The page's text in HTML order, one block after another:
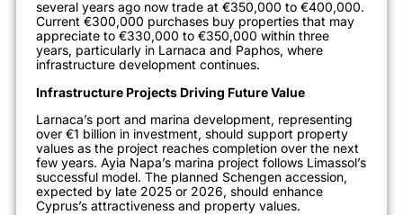
several years ago now trade at €350,000 to €400,000.
Current €300,000 purchases buy properties that may
appreciate to €330,000 to €350,000 within three
years, particularly in Larnaca and Paphos, where
infrastructure development continues.
Infrastructure Projects Driving Future Value
Larnaca’s port and marina development, representing
over €1 billion in investment, should support property
values as the project reaches completion over the next
few years. Ayia Napa’s marina project follows Limassol’s
successful model. The planned Schengen accession,
expected by late 2025 or 2026, should enhance
Cyprus’s attractiveness and property values.